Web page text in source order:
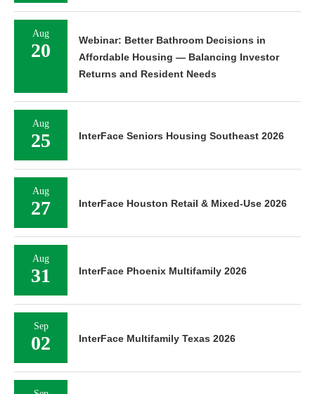
Aug
20
Webinar: Better Bathroom Decisions in
Affordable Housing — Balancing Investor
Returns and Resident Needs
Aug
25 InterFace Seniors Housing Southeast 2026
Aug
27 InterFace Houston Retail & Mixed-Use 2026
Aug
31 InterFace Phoenix Multifamily 2026
Sep
02 InterFace Multifamily Texas 2026